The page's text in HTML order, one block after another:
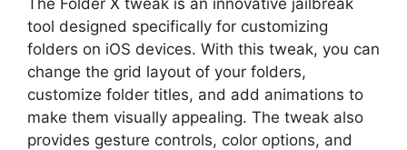
tool designed specifically for customizing
folders on iOS devices. With this tweak, you can
change the grid layout of your folders,
customize folder titles, and add animations to
make them visually appealing. The tweak also
provides gesture controls, color options, and